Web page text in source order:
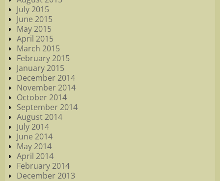
July 2015
June 2015
May 2015
April 2015
March 2015
February 2015
January 2015
December 2014
November 2014
October 2014
September 2014
August 2014
July 2014
June 2014
May 2014
April 2014
February 2014
December 2013